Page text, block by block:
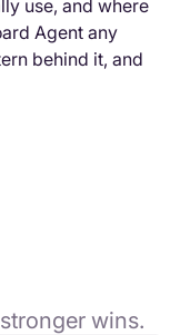
use, and where
Agent any
behind it, and
wins.